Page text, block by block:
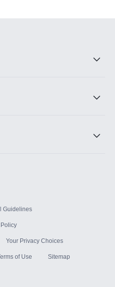
Guidelines
Your Privacy Choices
of Use Sitemap